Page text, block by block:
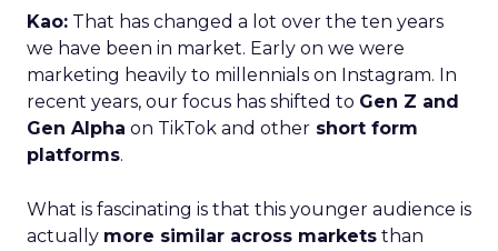
Kao: That has changed a lot over the ten years
we have been in market. Early on we were
marketing heavily to millennials on Instagram. In
recent years, our focus has shifted to Gen Z and
Gen Alpha on TikTok and other short form
platforms.
What is fascinating is that this younger audience is
actually more similar across markets than